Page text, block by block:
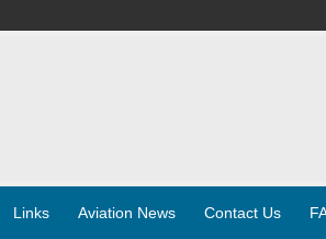
Links Aviation News Contact Us